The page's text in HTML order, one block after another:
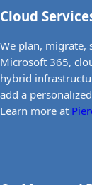
Cloud
We plan, migrate,
Microsoft 365,
hybrid
add a
Learn more at